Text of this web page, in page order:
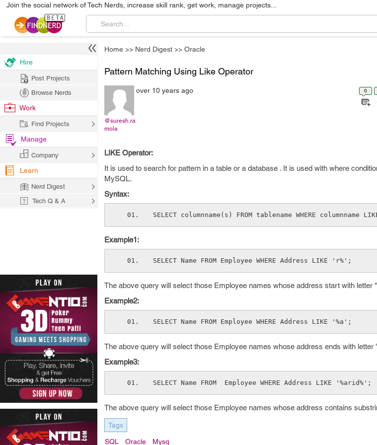
Join the social network of Tech Nerds, increase skill rank, get work, manage projects...
Home >> Nerd Digest >> Oracle
Pattern Matching Using Like Operator
@suresh.ra
mola
over 10 years ago 0
LIKE Operator:
It is used to search for pattern in a table or a database . It is used with where
MySQL.
Syntax:
SELECT columnname(s) FROM tablename WHERE
Example1:
SELECT Name FROM Employee WHERE Address LIKE 'r%';
The above query will select those Employee names whose address start with letter
Example2:
SELECT Name FROM Employee WHERE Address LIKE '%a';
The above query will select those Employee names whose address ends with letter
Example3:
SELECT Name FROM  Employee WHERE Address LIKE '%arid%';
The above query will select those Employee names whose address contains
Tags
SQL Oracle Mysq
Hire
Post Projects
Browse Nerds
Work
Find Projects
Manage
Company
Learn
Nerd Digest
Tech Q & A